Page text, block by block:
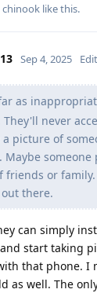
chinook like this.
Sep 4, 2025
as
never
picture of
Maybe
friends or
there.
can simply
start taking
that phone. I
as well. The